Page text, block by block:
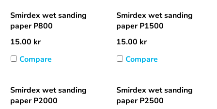
Smirdex wet sanding
paper P800
15.00 kr
Compare
Smirdex wet sanding
paper P1500
15.00 kr
Compare
Smirdex wet sanding
paper P2000
Smirdex wet sanding
paper P2500